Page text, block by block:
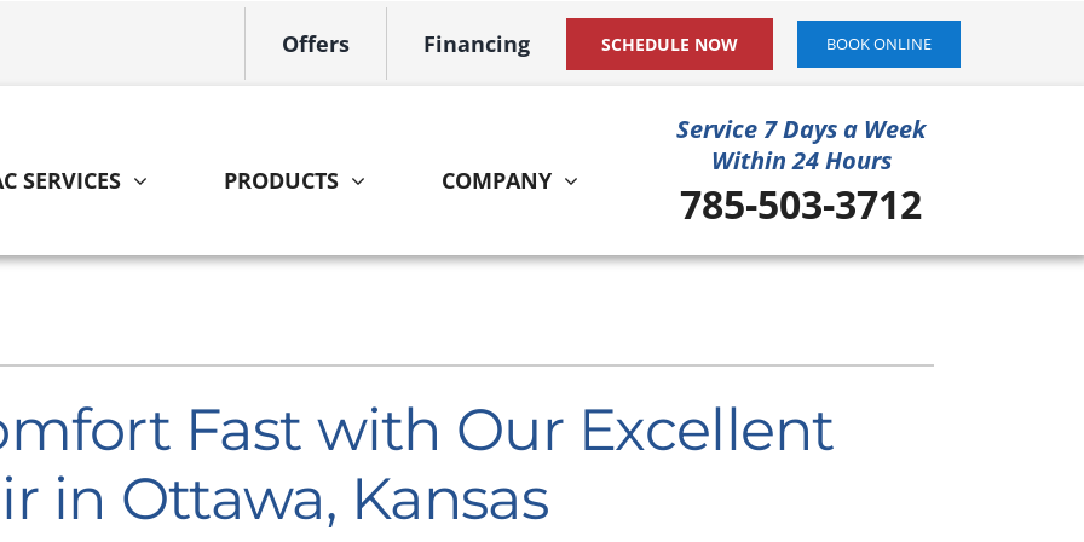
Offers Financing SCHEDULE NOW BOOK ONLINE
SERVICES PRODUCTS
Lennox Ventilation
Lennox Humidifiers and Dehumidifiers
COMPANY
Service 7 Days a Week
Within 24 Hours
785-503-3712
Fast with Our Excellent
in Ottawa, Kansas